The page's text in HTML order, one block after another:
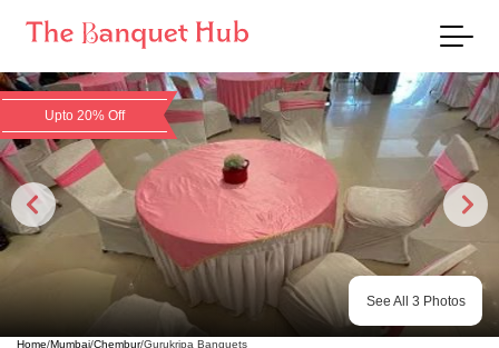
Upto 20% Off
See All 3 Photos
Home/Mumbai/Chembur/Gurukripa Banquets